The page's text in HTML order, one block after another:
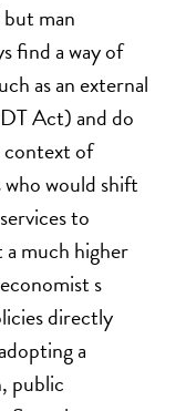
man
find a way of
as an external
Act) and do
of
would shift
to
much higher
s
directly
a
public